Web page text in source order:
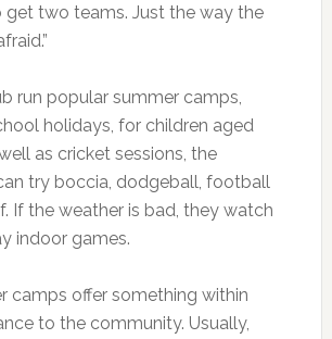
get two teams. Just the way the
run popular summer camps,
holidays, for children aged
as cricket sessions, the
try boccia, dodgeball, football
If the weather is bad, they watch
indoor games.
camps offer something within
to the community. Usually,